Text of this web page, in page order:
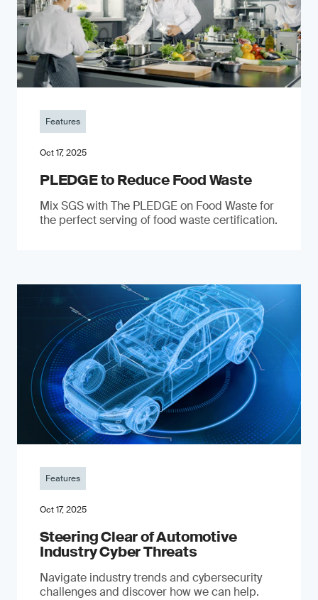
Features
Oct 17, 2025
PLEDGE to Reduce Food Waste
Mix SGS with The PLEDGE on Food Waste for
the perfect serving of food waste certification.
Features
Oct 17, 2025
Steering Clear of Automotive
Industry Cyber Threats
Navigate industry trends and cybersecurity
challenges and discover how we can help.